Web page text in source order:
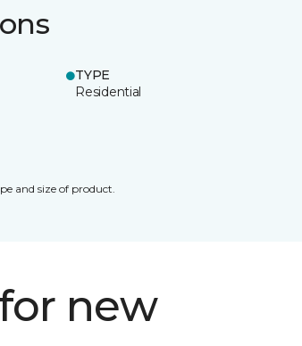
TYPE
Residential
and size of product.
new